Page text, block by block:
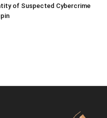
of Suspected Cybercrime